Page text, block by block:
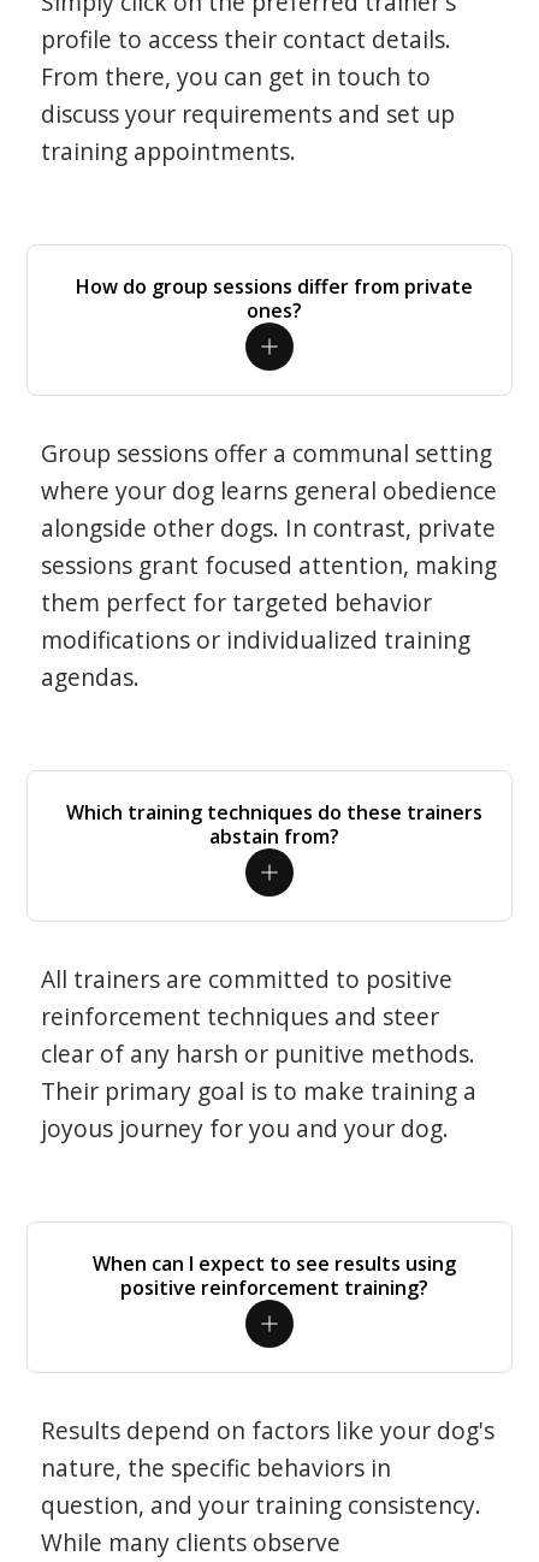
profile to access their contact details.
From there, you can get in touch to
discuss your requirements and set up
training appointments.
How do group sessions differ from private
ones?
Group sessions offer a communal setting
where your dog learns general obedience
alongside other dogs. In contrast, private
sessions grant focused attention, making
them perfect for targeted behavior
modifications or individualized training
agendas.
Which training techniques do these trainers
abstain from?
All trainers are committed to positive
reinforcement techniques and steer
clear of any harsh or punitive methods.
Their primary goal is to make training a
joyous journey for you and your dog.
When can I expect to see results using
positive reinforcement training?
Results depend on factors like your dog's
nature, the specific behaviors in
question, and your training consistency.
While many clients observe